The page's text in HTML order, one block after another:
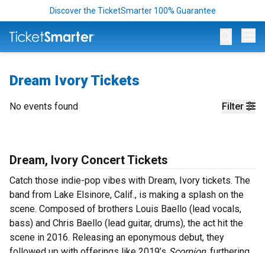
Discover the TicketSmarter 100% Guarantee
Dream Ivory Tickets
Filter
No events found
Dream, Ivory Concert Tickets
Catch those indie-pop vibes with Dream, Ivory tickets. The
band from Lake Elsinore, Calif., is making a splash on the
scene. Composed of brothers Louis Baello (lead vocals,
bass) and Chris Baello (lead guitar, drums), the act hit the
scene in 2016. Releasing an eponymous debut, they